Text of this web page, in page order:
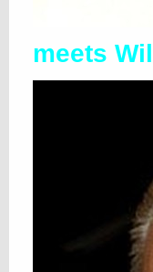
meets